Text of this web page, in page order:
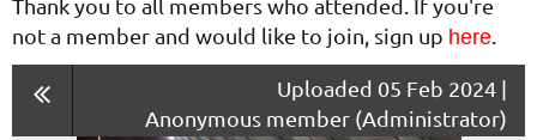
Thank you to all members who attended. If you're
not a member and would like to join, sign up here
Uploaded 05 Feb 2024 |
Anonymous member (Administrator)